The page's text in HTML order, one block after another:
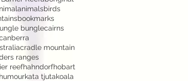
animalsbirds
bookmarks
bunglecairns
cradle mountain
ranges
reefhahndorfhobart
humourkata tjutakoala